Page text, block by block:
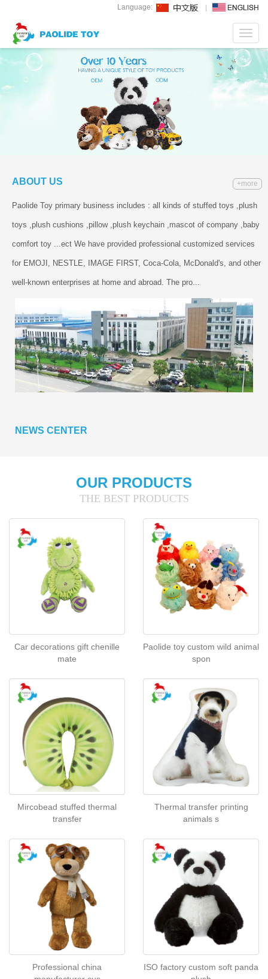
Language:
ABOUT US +more
Paolide Toy primary business includes : all kinds of stuffed toys ,plush
toys ,plush cushions ,pillow ,plush keychain ,mascot of company ,baby
comfort toy ...ect We have provided professional customized services
for EMOJI, NESTLE, IMAGE FIRST, Coca-Cola, McDonald's, and other
well-known enterprises at home and abroad. The pro...
NEWS CENTER
OUR PRODUCTS
THE BEST PRODUCTS
Car decorations gift chenille
mate
Paolide toy custom wild animal
spon
Mircobead stuffed thermal
transfer
Thermal transfer printing
animals s
Professional china
ISO factory custom soft panda